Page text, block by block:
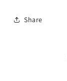
Share